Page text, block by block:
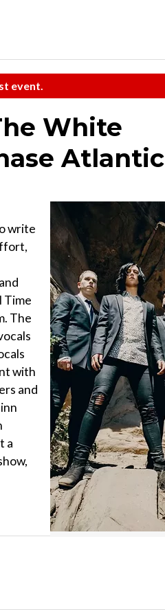
event.
White
Atlantic
write
Time
The
with
and
a